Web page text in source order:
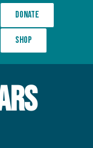
Donate
Shop